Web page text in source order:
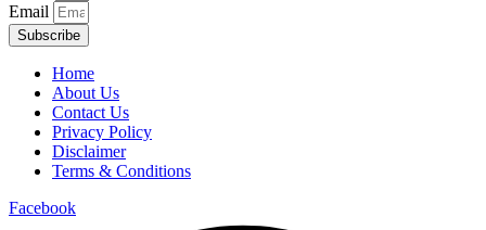
Email
Subscribe
Home
About Us
Contact Us
Privacy Policy
Disclaimer
Terms & Conditions
Facebook